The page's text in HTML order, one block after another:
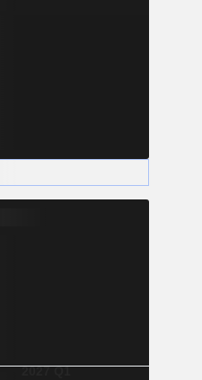
2027 Q1